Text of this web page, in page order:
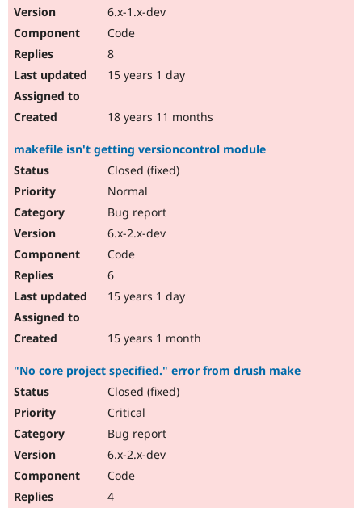
6.x-1.x-dev
Code
8
15 years 1 day
18 years 11 months
makefile isn't getting versioncontrol module
Closed (fixed)
Normal
Bug report
6.x-2.x-dev
Code
6
15 years 1 day
15 years 1 month
"No core project specified." error from drush make
Closed (fixed)
Critical
Bug report
6.x-2.x-dev
Code
4